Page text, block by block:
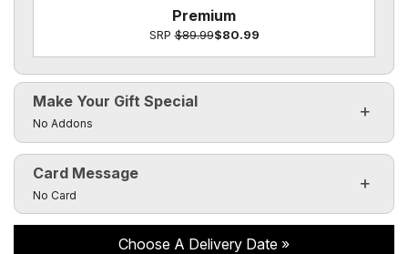
Premium
SRP$89.99$80.99
Make Your Gift Special
Click to toggle visibility of the make it special fields
No Addons
Card Message
Click to toggle visibility of the card message fields
No Card
Choose A Delivery Date